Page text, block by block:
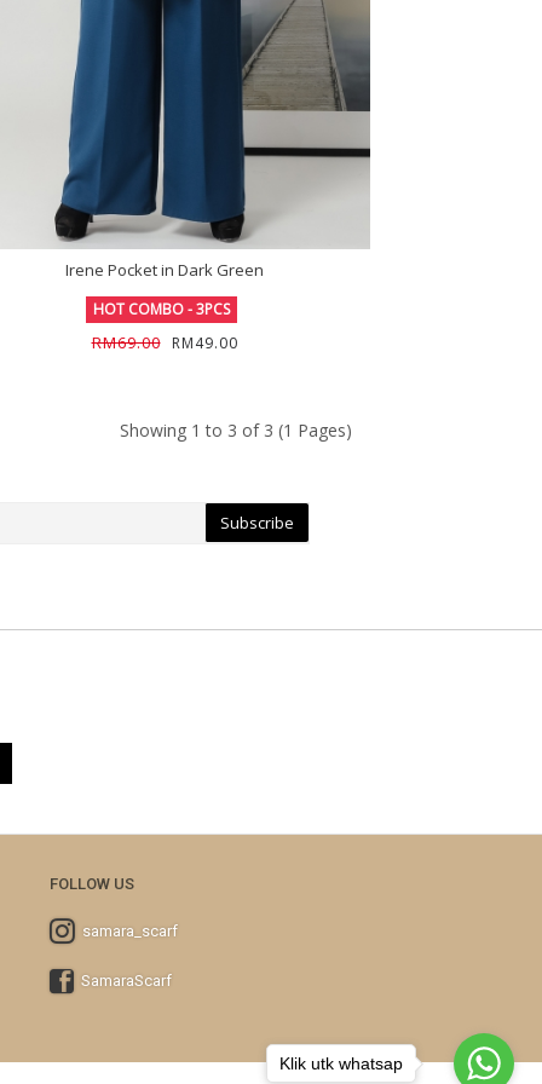
Irene Pocket in Dark Green
HOT COMBO - 3PCS
RM69.00 RM49.00
Showing 1 to 3 of 3 (1 Pages)
Subscribe
FOLLOW US
samara_scarf
SamaraScarf
Klik utk whatsap